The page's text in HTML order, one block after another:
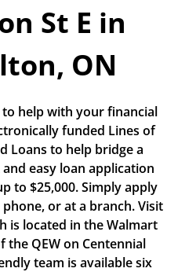
St E in
ON
help with your financial
funded Lines of
Loans to help bridge a
easy loan application
to $25,000. Simply apply
or at a branch. Visit
is located in the Walmart
the QEW on Centennial
team is available six